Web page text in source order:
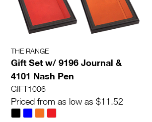
THE RANGE
Gift Set w/ 9196 Journal &
4101 Nash Pen
GIFT1006
Priced from as low as $11.52